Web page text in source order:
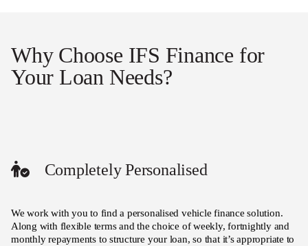
Why Choose IFS Finance for
Your Loan Needs?
Completely Personalised
We work with you to find a personalised vehicle finance solution.
Along with flexible terms and the choice of weekly, fortnightly and
monthly repayments to structure your loan, so that it’s appropriate to